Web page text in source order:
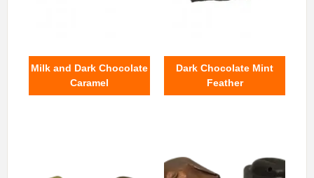
Milk and Dark Chocolate
Caramel
Dark Chocolate Mint
Feather